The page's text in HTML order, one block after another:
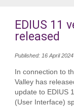
EDIUS 11
released
Published: 16 April 2024
In connection to
Valley has
update to EDIUS
(User Interface)